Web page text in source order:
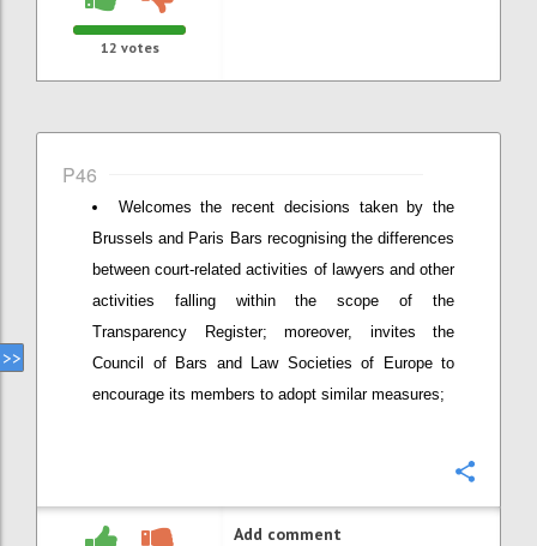
12 votes
P46
Welcomes the recent decisions taken by the
Brussels and Paris Bars recognising the differences
between court-related activities of lawyers and other
activities falling within the scope of the
Transparency Register; moreover, invites the
Council of Bars and Law Societies of Europe to
encourage its members to adopt similar measures;
Add comment